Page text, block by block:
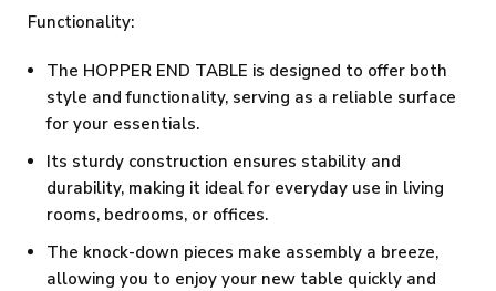
Functionality:
The HOPPER END TABLE is designed to offer both
style and functionality, serving as a reliable surface
for your essentials.
Its sturdy construction ensures stability and
durability, making it ideal for everyday use in living
rooms, bedrooms, or offices.
The knock-down pieces make assembly a breeze,
allowing you to enjoy your new table quickly and